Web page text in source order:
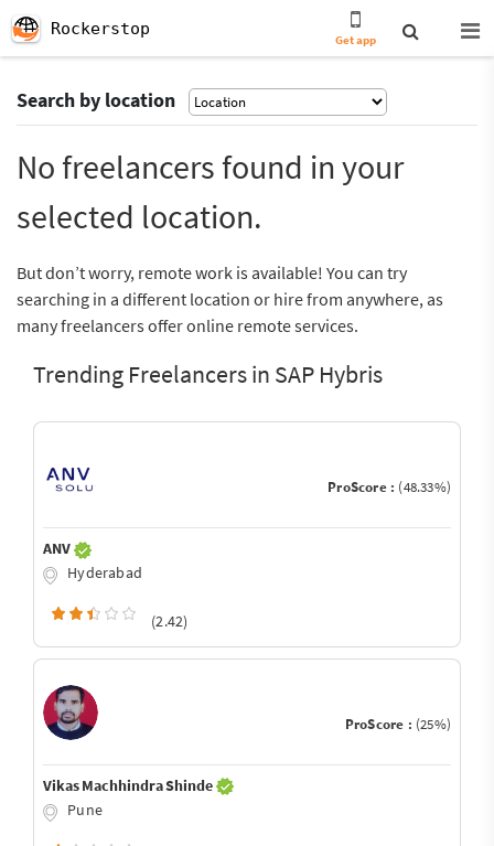
Rockerstop
Get app
Search by location
No freelancers found in your
selected location.
But don’t worry, remote work is available! You can try
searching in a different location or hire from anywhere, as
many freelancers offer online remote services.
Trending Freelancers in SAP Hybris
ProScore : (48.33%)
ANV
Hyderabad
(2.42)
ProScore : (25%)
Vikas Machhindra Shinde
Pune